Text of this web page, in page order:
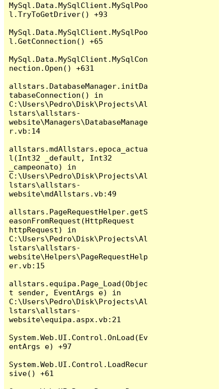
MySql.Data.MySqlClient.MySqlPoo
l.TryToGetDriver() +93
MySql.Data.MySqlClient.MySqlPoo
l.GetConnection() +65
MySql.Data.MySqlClient.MySqlCon
nection.Open() +631
allstars.DatabaseManager.initDa
tabaseConnection() in
C:\Users\Pedro\Disk\Projects\Al
lstars\allstars-
website\Managers\DatabaseManage
r.vb:14
allstars.mdAllstars.epoca_actua
l(Int32 _default, Int32
_campeonato) in
C:\Users\Pedro\Disk\Projects\Al
lstars\allstars-
website\mdAllstars.vb:49
allstars.PageRequestHelper.getS
easonFromRequest(HttpRequest
httpRequest) in
C:\Users\Pedro\Disk\Projects\Al
lstars\allstars-
website\Helpers\PageRequestHelp
er.vb:15
allstars.equipa.Page_Load(Objec
t sender, EventArgs e) in
C:\Users\Pedro\Disk\Projects\Al
lstars\allstars-
website\equipa.aspx.vb:21
System.Web.UI.Control.OnLoad(Ev
entArgs e) +97
System.Web.UI.Control.LoadRecur
sive() +61